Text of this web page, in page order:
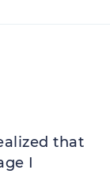
that
I